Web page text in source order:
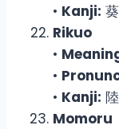
• Kanji: 葵
Rikuo
•
•
• Kanji:
Momoru